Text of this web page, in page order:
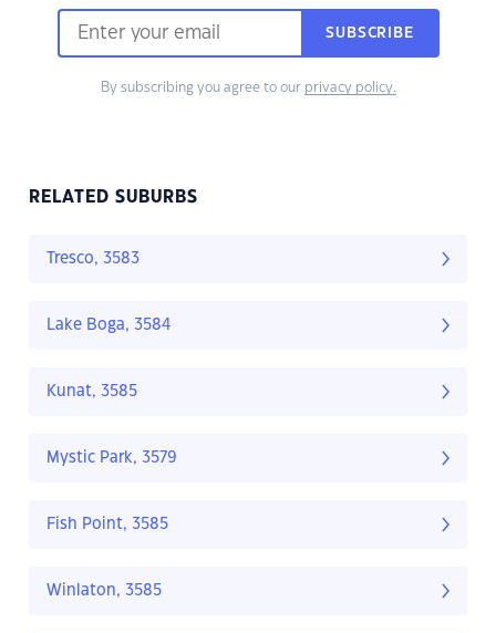
SUBSCRIBE
By subscribing you agree to our privacy policy.
RELATED SUBURBS
Tresco, 3583
Lake Boga, 3584
Kunat, 3585
Mystic Park, 3579
Fish Point, 3585
Winlaton, 3585